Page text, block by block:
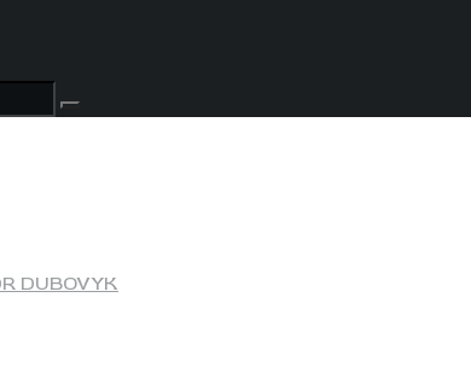
DUBOVYK